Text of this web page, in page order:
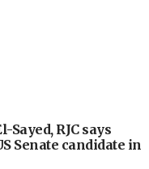
RJC says
Senate candidate in